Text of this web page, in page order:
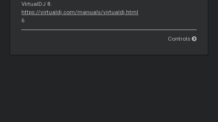
VirtualDJ 8.
https://virtualdj.com/manuals/virtualdj.html
6
Controls